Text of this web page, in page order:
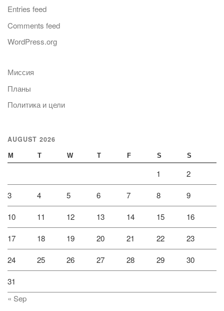
Entries feed
Comments feed
WordPress.org
Миссия
Планы
Политика и цели
AUGUST 2026
M T W T F S S
1 2
3 4 5 6 7 8 9
10 11 12 13 14 15 16
17 18 19 20 21 22 23
24 25 26 27 28 29 30
31
« Sep